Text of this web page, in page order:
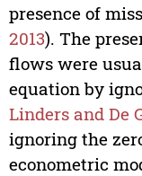
presence of
2013). The
flows were
equation by
Linders and De
ignoring the
econometric